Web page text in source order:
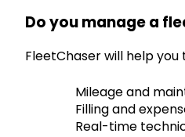
Do you manage a
FleetChaser will help you
Mileage and
Filling and
Real-time